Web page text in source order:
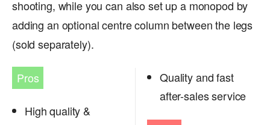
shooting, while you can also set up a monopod by
adding an optional centre column between the legs
(sold separately).
Pros
High quality &
Quality and fast
after-sales service